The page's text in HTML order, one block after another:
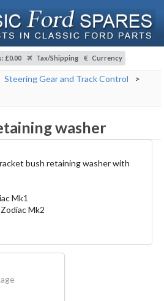
: £0.00 Tax/Shipping Currency
Steering Gear and Track Control
>
washer
bush retaining washer with
Mk1
Mk2